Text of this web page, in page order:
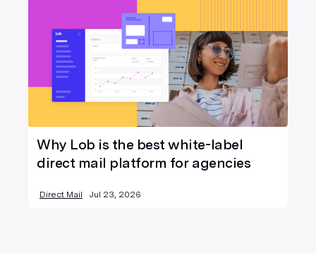
Why Lob is the best white-label
direct mail platform for agencies
Direct Mail Jul 23, 2026